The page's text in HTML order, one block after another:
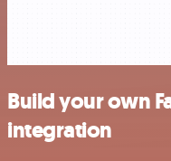
Build your own
integration